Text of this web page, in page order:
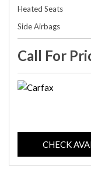
Heated Seats
Side Airbags
Call For
CHECK